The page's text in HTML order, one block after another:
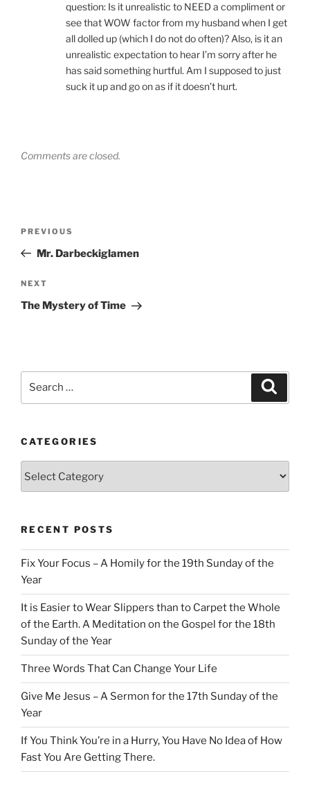
question: Is it unrealistic to NEED a compliment or
see that WOW factor from my husband when I get
all dolled up (which I do not do often)? Also, is it an
unrealistic expectation to hear I’m sorry after he
has said something hurtful. Am I supposed to just
suck it up and go on as if it doesn’t hurt.
Comments are closed.
Previous
Post
PREVIOUS
Mr. Darbeckiglamen
Next
Post
NEXT
The Mystery of Time
CATEGORIES
RECENT POSTS
Fix Your Focus – A Homily for the 19th Sunday of the
Year
It is Easier to Wear Slippers than to Carpet the Whole
of the Earth. A Meditation on the Gospel for the 18th
Sunday of the Year
Three Words That Can Change Your Life
Give Me Jesus – A Sermon for the 17th Sunday of the
Year
If You Think You’re in a Hurry, You Have No Idea of How
Fast You Are Getting There.